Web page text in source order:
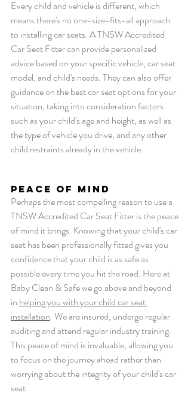
Every child and vehicle is different, which
means there's no one-size-fits-all approach
to installing car seats. A TNSW Accredited
Car Seat Fitter can provide personalized
advice based on your specific vehicle, car seat
model, and child's needs. They can also offer
guidance on the best car seat options for your
situation, taking into consideration factors
such as your child's age and height, as well as
the type of vehicle you drive, and any other
child restraints already in the vehicle.
Peace of Mind
Perhaps the most compelling reason to use a
TNSW Accredited Car Seat Fitter is the peace
of mind it brings. Knowing that your child's car
seat has been professionally fitted gives you
confidence that your child is as safe as
possible every time you hit the road. Here at
Baby Clean & Safe we go above and beyond
in helping you with your child car seat
installation. We are insured, undergo regular
auditing and attend regular industry training.
This peace of mind is invaluable, allowing you
to focus on the journey ahead rather than
worrying about the integrity of your child's car
seat.